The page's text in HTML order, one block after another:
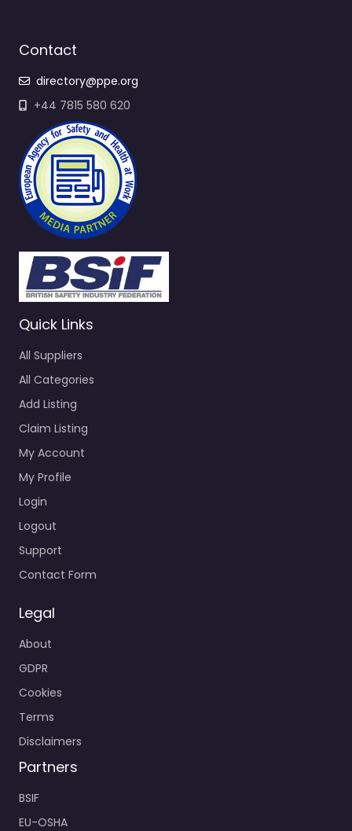
Contact
directory@ppe.org
+44 7815 580 620
Quick Links
All Suppliers
All Categories
Add Listing
Claim Listing
My Account
My Profile
Login
Logout
Support
Contact Form
Legal
About
GDPR
Cookies
Terms
Disclaimers
Partners
BSIF
EU-OSHA